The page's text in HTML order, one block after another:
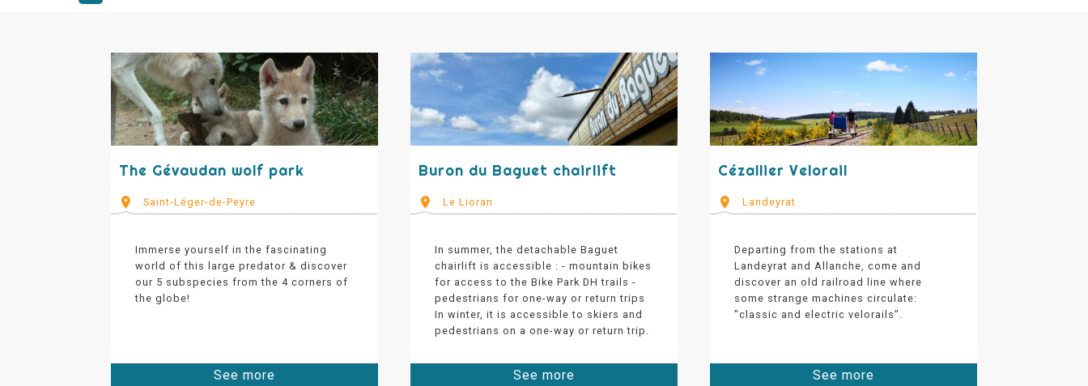
The Gévaudan wolf park
Saint-Léger-de-Peyre
Immerse yourself in the fascinating
world of this large predator & discover
our 5 subspecies from the 4 corners of
the globe!
See more
Buron du Baguet chairlift
Le Lioran
In summer, the detachable Baguet
chairlift is accessible : - mountain bikes
for access to the Bike Park DH trails -
pedestrians for one-way or return trips
In winter, it is accessible to skiers and
pedestrians on a one-way or return trip.
See more
Cézallier Velorail
Landeyrat
Departing from the stations at
Landeyrat and Allanche, come and
discover an old railroad line where
some strange machines circulate:
"classic and electric velorails".
See more